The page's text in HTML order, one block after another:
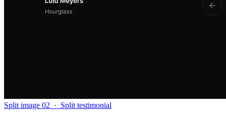
Split image 02 · Split testimonial